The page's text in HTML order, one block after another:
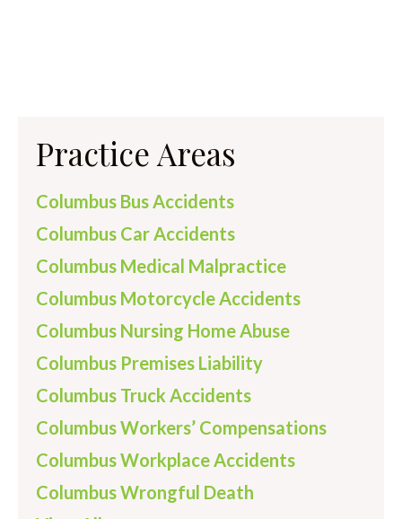
Practice Areas
Columbus Bus Accidents
Columbus Car Accidents
Columbus Medical Malpractice
Columbus Motorcycle Accidents
Columbus Nursing Home Abuse
Columbus Premises Liability
Columbus Truck Accidents
Columbus Workers’ Compensations
Columbus Workplace Accidents
Columbus Wrongful Death